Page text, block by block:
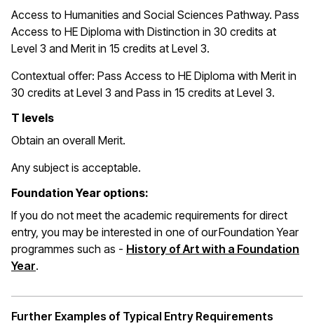
Access to Humanities and Social Sciences Pathway. Pass
Access to HE Diploma with Distinction in 30 credits at
Level 3 and Merit in 15 credits at Level 3.
Contextual offer: Pass Access to HE Diploma with Merit in
30 credits at Level 3 and Pass in 15 credits at Level 3.
T levels
Obtain an overall Merit.
Any subject is acceptable.
Foundation Year options:
If you do not meet the academic requirements for direct
entry, you may be interested in one of our Foundation Year
programmes such as - History of Art with a Foundation
Year.
Further Examples of Typical Entry Requirements